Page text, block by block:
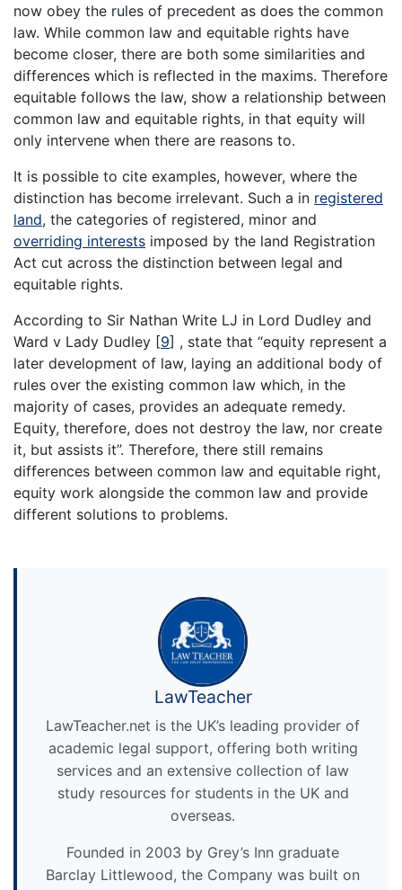
now obey the rules of precedent as does the common
law. While common law and equitable rights have
become closer, there are both some similarities and
differences which is reflected in the maxims. Therefore
equitable follows the law, show a relationship between
common law and equitable rights, in that equity will
only intervene when there are reasons to.
It is possible to cite examples, however, where the
distinction has become irrelevant. Such a in registered
land, the categories of registered, minor and
overriding interests imposed by the land Registration
Act cut across the distinction between legal and
equitable rights.
According to Sir Nathan Write LJ in Lord Dudley and
Ward v Lady Dudley [9] , state that “equity represent a
later development of law, laying an additional body of
rules over the existing common law which, in the
majority of cases, provides an adequate remedy.
Equity, therefore, does not destroy the law, nor create
it, but assists it”. Therefore, there still remains
differences between common law and equitable right,
equity work alongside the common law and provide
different solutions to problems.
LawTeacher
LawTeacher.net is the UK’s leading provider of
academic legal support, offering both writing
services and an extensive collection of law
study resources for students in the UK and
overseas.
Founded in 2003 by Grey’s Inn graduate
Barclay Littlewood, the Company was built on